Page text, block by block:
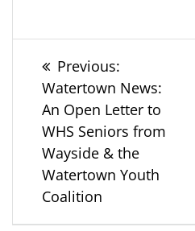
Post
navigation
Previous:
post:
Watertown News:
An Open Letter to
WHS Seniors from
Wayside & the
Watertown Youth
Coalition